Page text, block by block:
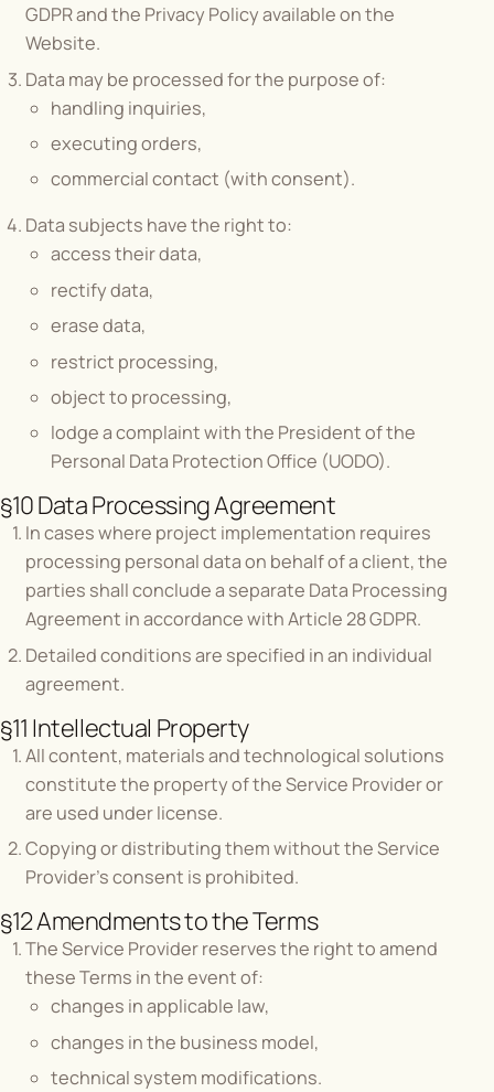
GDPR and the Privacy Policy available on the
Website.
Data may be processed for the purpose of:
handling inquiries,
executing orders,
commercial contact (with consent).
Data subjects have the right to:
access their data,
rectify data,
erase data,
restrict processing,
object to processing,
lodge a complaint with the President of the
Personal Data Protection Office (UODO).
§10 Data Processing Agreement
In cases where project implementation requires
processing personal data on behalf of a client, the
parties shall conclude a separate Data Processing
Agreement in accordance with Article 28 GDPR.
Detailed conditions are specified in an individual
agreement.
§11 Intellectual Property
All content, materials and technological solutions
constitute the property of the Service Provider or
are used under license.
Copying or distributing them without the Service
Provider's consent is prohibited.
§12 Amendments to the Terms
The Service Provider reserves the right to amend
these Terms in the event of:
changes in applicable law,
changes in the business model,
technical system modifications.